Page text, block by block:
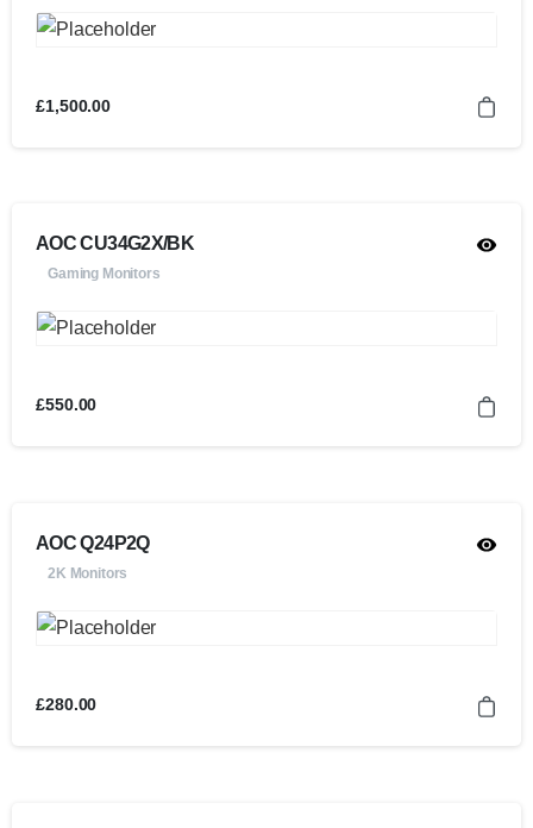
£1,500.00
AOC CU34G2X/BK
Gaming Monitors
£550.00
AOC Q24P2Q
2K Monitors
£280.00